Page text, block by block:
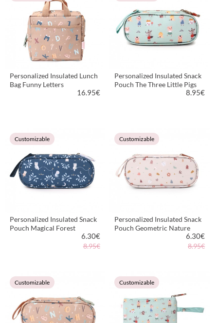
Personalized Insulated Lunch
Bag Funny Letters
16.95€
VIEW PRODUCT
Personalized Insulated Snack
Pouch The Three Little Pigs
8.95€
VIEW PRODUCT
Customizable
Personalized Insulated Snack
Pouch Magical Forest
6.30€
8.95€
VIEW PRODUCT
Customizable
Personalized Insulated Snack
Pouch Geometric Nature
6.30€
8.95€
VIEW PRODUCT
Customizable Customizable